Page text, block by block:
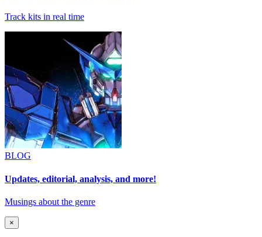
Track kits in real time
BLOG
Updates, editorial, analysis, and more!
Musings about the genre
×